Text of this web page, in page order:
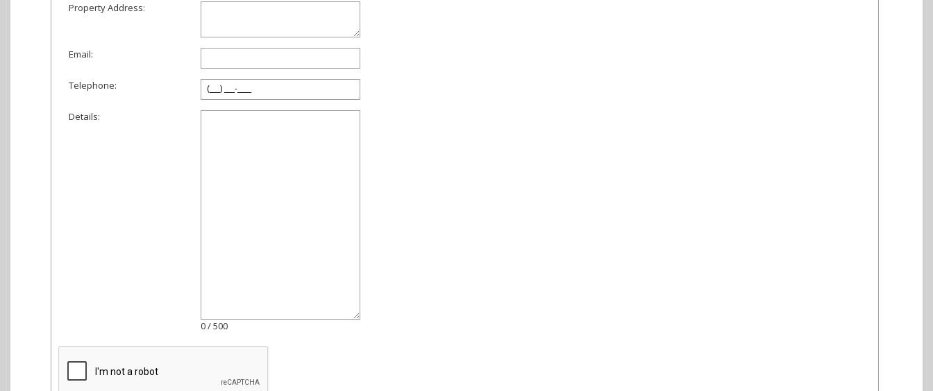
Property Address:
Email:
Telephone:
Details:
0/ 500